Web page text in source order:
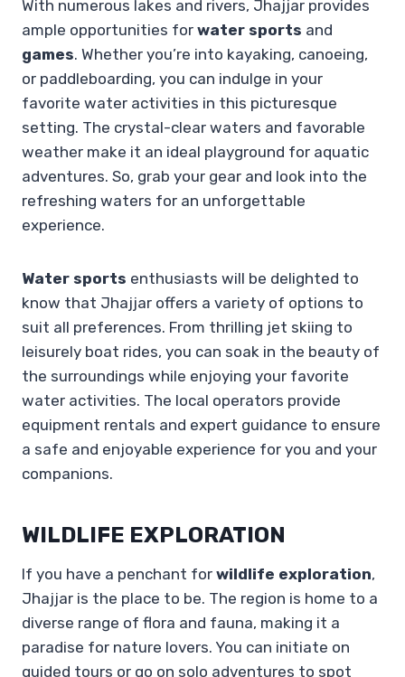
With numerous lakes and rivers, Jhajjar provides
ample opportunities for water sports and
games. Whether you’re into kayaking, canoeing,
or paddleboarding, you can indulge in your
favorite water activities in this picturesque
setting. The crystal-clear waters and favorable
weather make it an ideal playground for aquatic
adventures. So, grab your gear and look into the
refreshing waters for an unforgettable
experience.
Water sports enthusiasts will be delighted to
know that Jhajjar offers a variety of options to
suit all preferences. From thrilling jet skiing to
leisurely boat rides, you can soak in the beauty of
the surroundings while enjoying your favorite
water activities. The local operators provide
equipment rentals and expert guidance to ensure
a safe and enjoyable experience for you and your
companions.
WILDLIFE EXPLORATION
If you have a penchant for wildlife exploration,
Jhajjar is the place to be. The region is home to a
diverse range of flora and fauna, making it a
paradise for nature lovers. You can initiate on
guided tours or go on solo adventures to spot